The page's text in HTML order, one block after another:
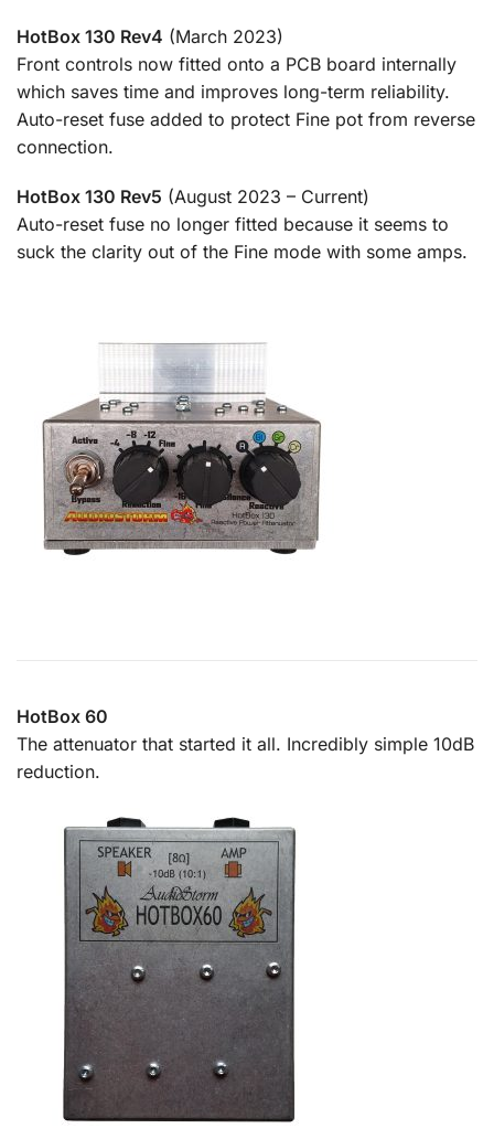
HotBox 130 Rev4 (March 2023)
Front controls now fitted onto a PCB board internally
which saves time and improves long-term reliability.
Auto-reset fuse added to protect Fine pot from reverse
connection.
HotBox 130 Rev5 (August 2023 – Current)
Auto-reset fuse no longer fitted because it seems to
suck the clarity out of the Fine mode with some amps.
HotBox 60
The attenuator that started it all. Incredibly simple 10dB
reduction.